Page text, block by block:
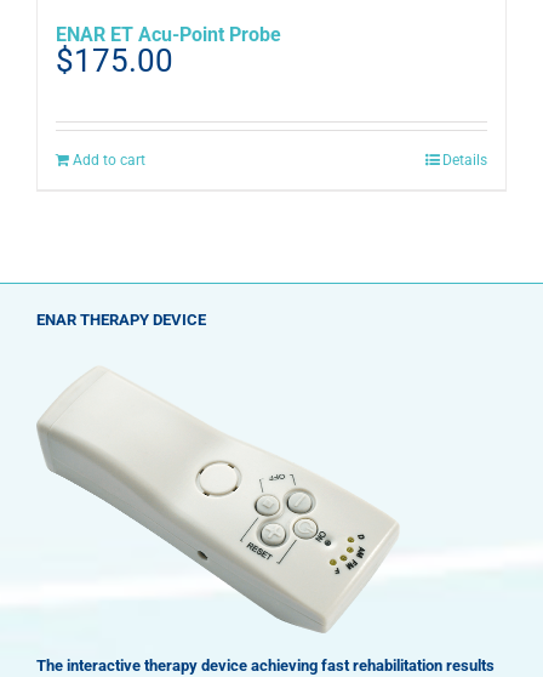
ENAR ET Acu-Point Probe
$175.00
Add to cart Details
ENAR THERAPY DEVICE
The interactive therapy device achieving fast rehabilitation results